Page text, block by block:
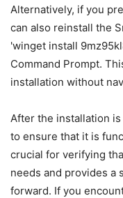
Alternatively, if you
can also reinstall the
'winget install
Command Prompt.
installation without
After the installation
to ensure that it is
crucial for verifying
needs and provides a
forward. If you